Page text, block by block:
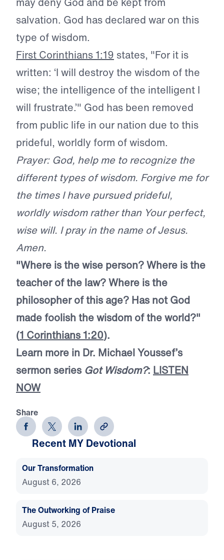
salvation. God has declared war on this
type of wisdom.
First Corinthians 1:19 states, "For it is
written: ‘I will destroy the wisdom of the
wise; the intelligence of the intelligent I
will frustrate.’" God has been removed
from public life in our nation due to this
prideful, worldly form of wisdom.
Prayer: God, help me to recognize the
different types of wisdom. Forgive me for
the times I have pursued prideful,
worldly wisdom rather than Your perfect,
wise will. I pray in the name of Jesus.
Amen.
"Where is the wise person? Where is the
teacher of the law? Where is the
philosopher of this age? Has not God
made foolish the wisdom of the world?"
(1 Corinthians 1:20).
Learn more in Dr. Michael Youssef’s
sermon series Got Wisdom?: LISTEN
NOW
Share
Recent MY Devotional
Our Transformation
August 6, 2026
The Outworking of Praise
August 5, 2026